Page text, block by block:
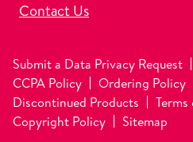
Contact Us
Submit a Data Privacy Request
CCPA Policy
Ordering Policy
Discontinued Products
Terms
Copyright Policy
Sitemap